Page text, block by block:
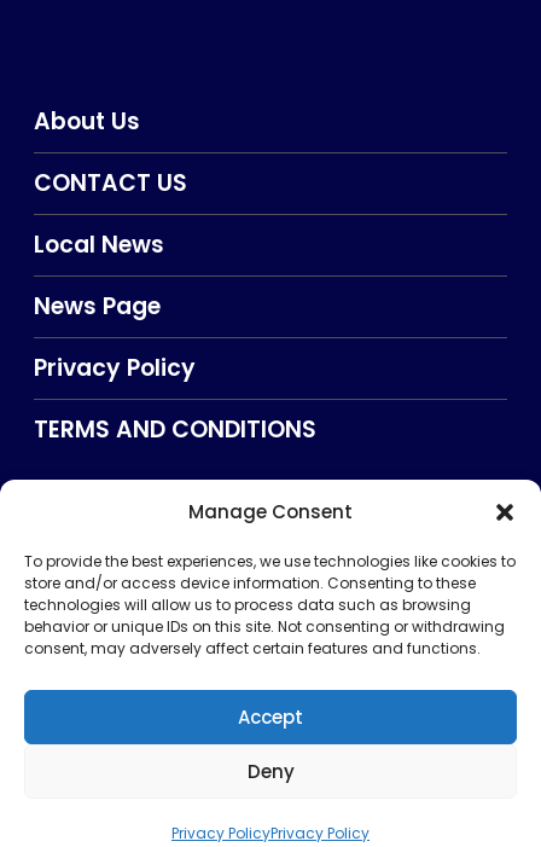
Manage Consent
To provide the best experiences, we use technologies like cookies to
store and/or access device information. Consenting to these
technologies will allow us to process data such as browsing
behavior or unique IDs on this site. Not consenting or withdrawing
consent, may adversely affect certain features and functions.
Accept
Deny
Privacy PolicyPrivacy Policy
About Us
CONTACT US
Local News
News Page
Privacy Policy
TERMS AND CONDITIONS
Searxch
TERMS AND CONDITIONS